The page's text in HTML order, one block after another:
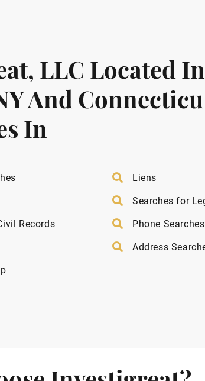
LLC Located
And
In
Records
Liens
Searches for
Phone Searches
Address